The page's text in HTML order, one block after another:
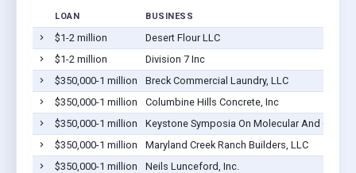
LOAN BUSINESS
$1-2 million
Desert Flour LLC
$1-2 million
Division 7 Inc
$350,000-1 million
Breck Commercial Laundry, LLC
$350,000-1 million
Columbine Hills Concrete, Inc
$350,000-1 million
Keystone Symposia On Molecular And
$350,000-1 million
Maryland Creek Ranch Builders, LLC
$350,000-1 million
Neils Lunceford, Inc.